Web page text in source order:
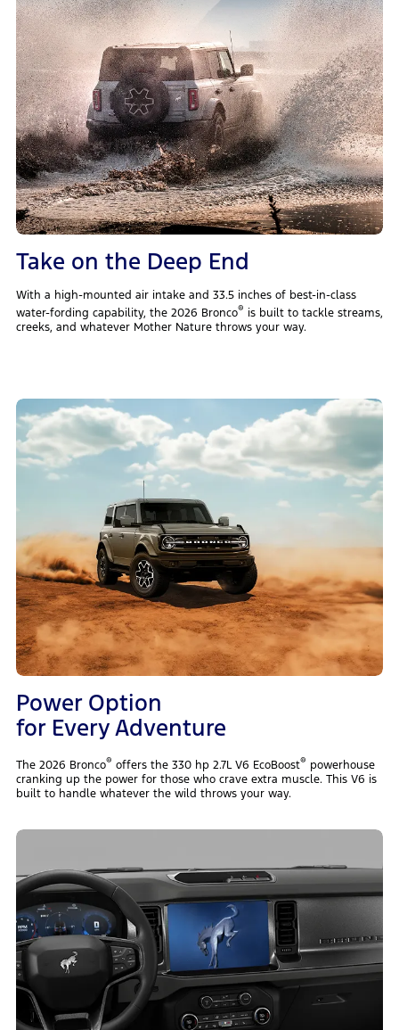
Take on the Deep End
With a high-mounted air intake and 33.5 inches of best-in-class
water-fording capability, the 2026 Bronco® is built to tackle streams,
creeks, and whatever Mother Nature throws your way.
Power Option
for Every Adventure
The 2026 Bronco® offers the 330 hp 2.7L V6 EcoBoost® powerhouse
cranking up the power for those who crave extra muscle. This V6 is
built to handle whatever the wild throws your way.